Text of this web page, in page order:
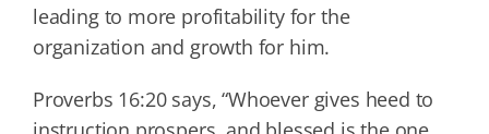
leading to more profitability for the
organization and growth for him.
Proverbs 16:20 says, “Whoever gives heed to